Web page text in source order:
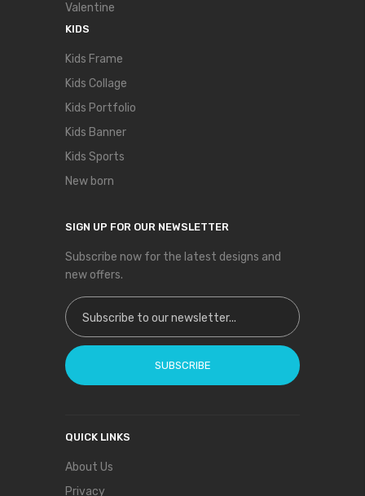
Valentine
KIDS
Kids Frame
Kids Collage
Kids Portfolio
Kids Banner
Kids Sports
New born
SIGN UP FOR OUR NEWSLETTER
Subscribe now for the latest designs and
new offers.
Sign Up for Our Newsletter:
SUBSCRIBE
QUICK LINKS
About Us
Privacy